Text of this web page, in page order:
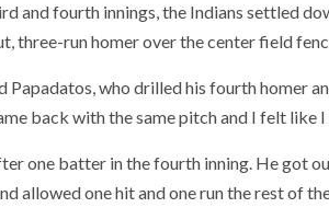
fourth innings, the Indians settled
three-run homer over the center field
Papadatos, who drilled his fourth homer
back with the same pitch and I felt like
one batter in the fourth inning. He got
allowed one hit and one run the rest of